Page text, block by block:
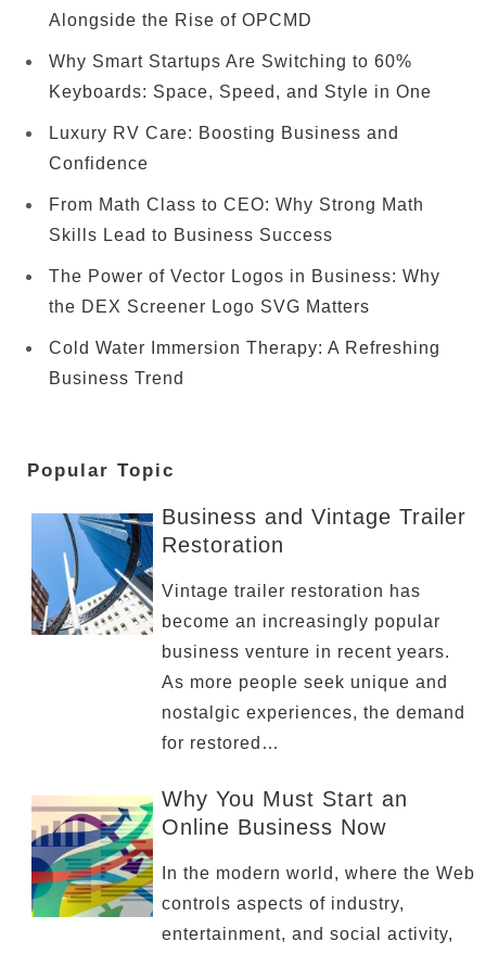
Alongside the Rise of OPCMD
Why Smart Startups Are Switching to 60%
Keyboards: Space, Speed, and Style in One
Luxury RV Care: Boosting Business and
Confidence
From Math Class to CEO: Why Strong Math
Skills Lead to Business Success
The Power of Vector Logos in Business: Why
the DEX Screener Logo SVG Matters
Cold Water Immersion Therapy: A Refreshing
Business Trend
Popular Topic
Business and Vintage Trailer
Restoration
Vintage trailer restoration has
become an increasingly popular
business venture in recent years.
As more people seek unique and
nostalgic experiences, the demand
for restored…
Why You Must Start an
Online Business Now
In the modern world, where the Web
controls aspects of industry,
entertainment, and social activity,